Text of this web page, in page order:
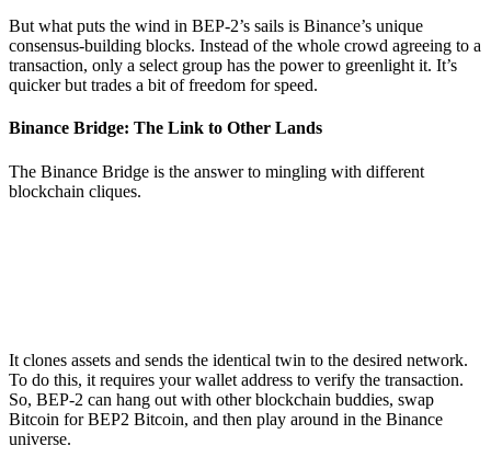
But what puts the wind in BEP-2’s sails is Binance’s unique
consensus-building blocks. Instead of the whole crowd agreeing to a
transaction, only a select group has the power to greenlight it. It’s
quicker but trades a bit of freedom for speed.
Binance Bridge: The Link to Other Lands
The Binance Bridge is the answer to mingling with different
blockchain cliques.
It clones assets and sends the identical twin to the desired network.
To do this, it requires your wallet address to verify the transaction.
So, BEP-2 can hang out with other blockchain buddies, swap
Bitcoin for BEP2 Bitcoin, and then play around in the Binance
universe.